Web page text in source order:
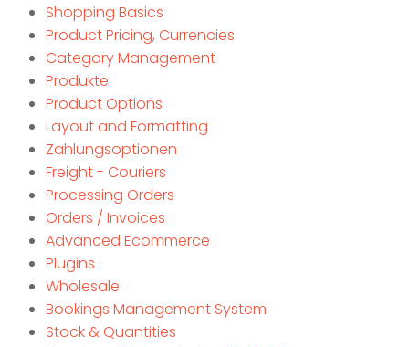
Shopping Basics
Product Pricing, Currencies
Category Management
Produkte
Product Options
Layout and Formatting
Zahlungsoptionen
Freight - Couriers
Processing Orders
Orders / Invoices
Advanced Ecommerce
Plugins
Wholesale
Bookings Management System
Stock & Quantities